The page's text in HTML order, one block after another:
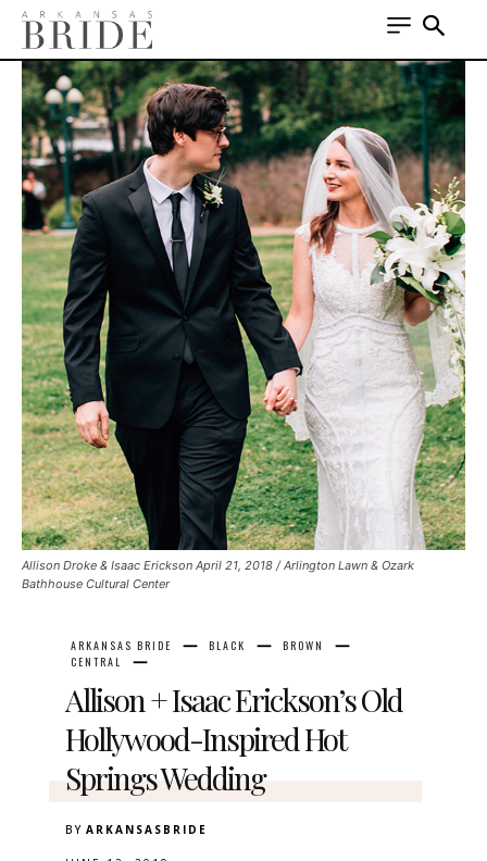
Allison Droke & Isaac Erickson April 21, 2018 / Arlington Lawn & Ozark
Bathhouse Cultural Center
ARKANSAS BRIDE BLACK
BROWN
CENTRAL
Allison + Isaac Erickson’s Old
Hollywood-Inspired Hot
Springs Wedding
BY ARKANSASBRIDE